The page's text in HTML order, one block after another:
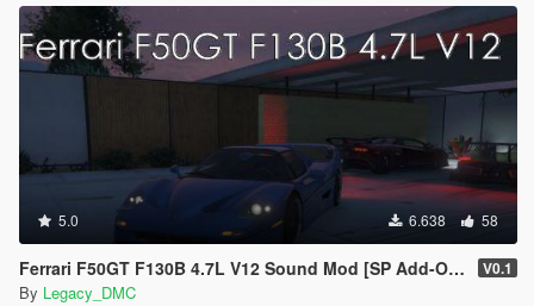
5.0 6.638 58
Ferrari F50GT F130B 4.7L V12 Sound Mod [SP Add-On | FiveM] V0.1
By Legacy_DMC